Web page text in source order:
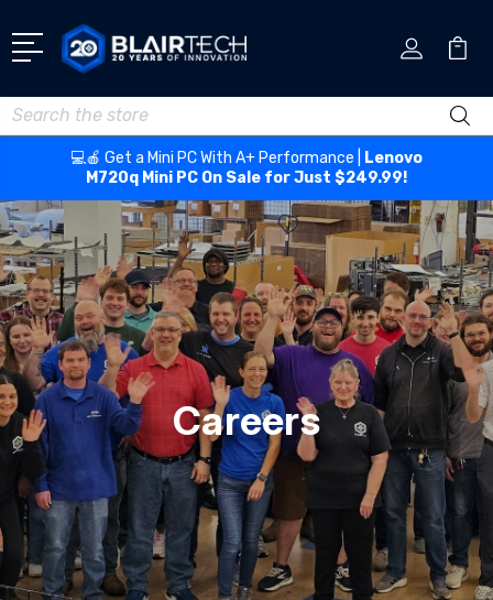
Search
💻🍎 Get a Mini PC With A+ Performance |
Lenovo
M720q Mini PC On Sale for Just $249.99!
Careers